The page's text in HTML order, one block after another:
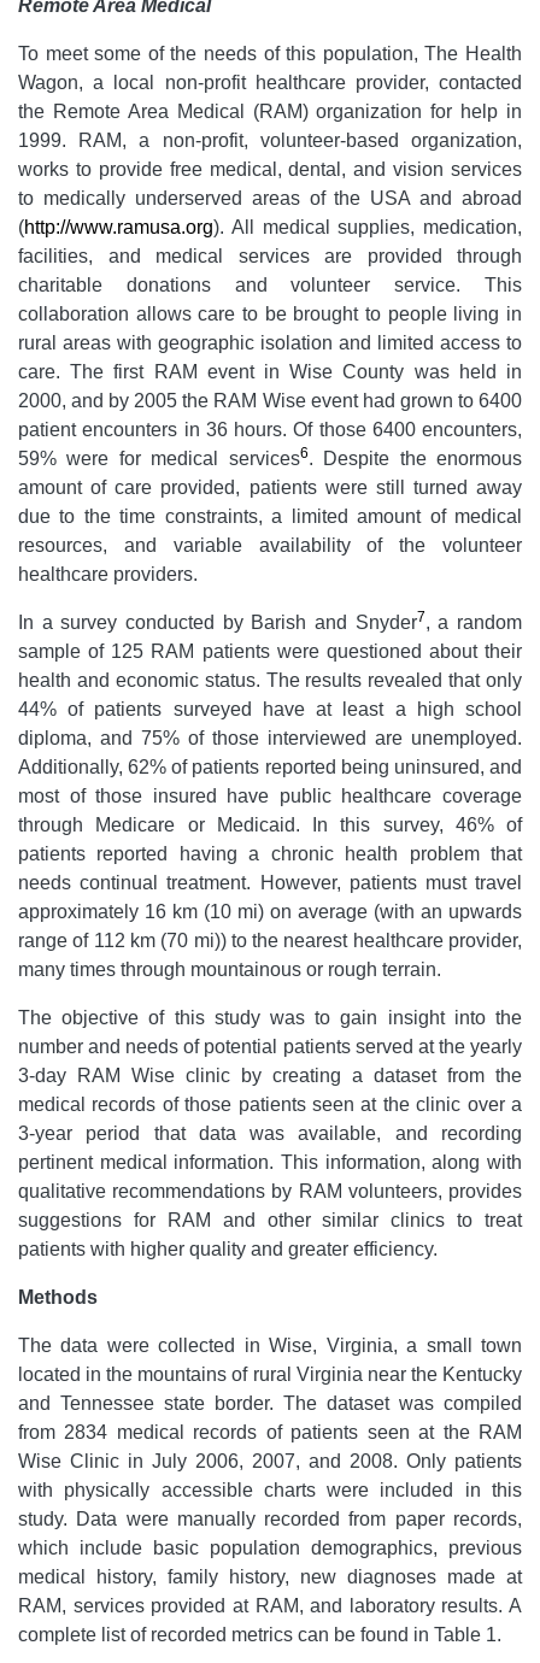
Remote Area Medical
To meet some of the needs of this population, The Health
Wagon, a local non-profit healthcare provider, contacted
the Remote Area Medical (RAM) organization for help in
1999. RAM, a non-profit, volunteer-based organization,
works to provide free medical, dental, and vision services
to medically underserved areas of the USA and abroad
(http://www.ramusa.org). All medical supplies, medication,
facilities, and medical services are provided through
charitable donations and volunteer service. This
collaboration allows care to be brought to people living in
rural areas with geographic isolation and limited access to
care. The first RAM event in Wise County was held in
2000, and by 2005 the RAM Wise event had grown to 6400
patient encounters in 36 hours. Of those 6400 encounters,
59% were for medical services6. Despite the enormous
amount of care provided, patients were still turned away
due to the time constraints, a limited amount of medical
resources, and variable availability of the volunteer
healthcare providers.
In a survey conducted by Barish and Snyder7, a random
sample of 125 RAM patients were questioned about their
health and economic status. The results revealed that only
44% of patients surveyed have at least a high school
diploma, and 75% of those interviewed are unemployed.
Additionally, 62% of patients reported being uninsured, and
most of those insured have public healthcare coverage
through Medicare or Medicaid. In this survey, 46% of
patients reported having a chronic health problem that
needs continual treatment. However, patients must travel
approximately 16 km (10 mi) on average (with an upwards
range of 112 km (70 mi)) to the nearest healthcare provider,
many times through mountainous or rough terrain.
The objective of this study was to gain insight into the
number and needs of potential patients served at the yearly
3-day RAM Wise clinic by creating a dataset from the
medical records of those patients seen at the clinic over a
3-year period that data was available, and recording
pertinent medical information. This information, along with
qualitative recommendations by RAM volunteers, provides
suggestions for RAM and other similar clinics to treat
patients with higher quality and greater efficiency.
Methods
The data were collected in Wise, Virginia, a small town
located in the mountains of rural Virginia near the Kentucky
and Tennessee state border. The dataset was compiled
from 2834 medical records of patients seen at the RAM
Wise Clinic in July 2006, 2007, and 2008. Only patients
with physically accessible charts were included in this
study. Data were manually recorded from paper records,
which include basic population demographics, previous
medical history, family history, new diagnoses made at
RAM, services provided at RAM, and laboratory results. A
complete list of recorded metrics can be found in Table 1.